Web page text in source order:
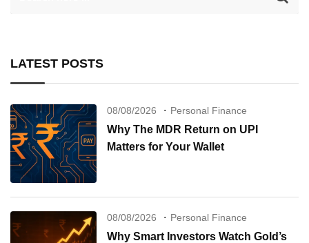
LATEST POSTS
08/08/2026 Personal Finance
Why The MDR Return on UPI
Matters for Your Wallet
08/08/2026 Personal Finance
Why Smart Investors Watch Gold’s